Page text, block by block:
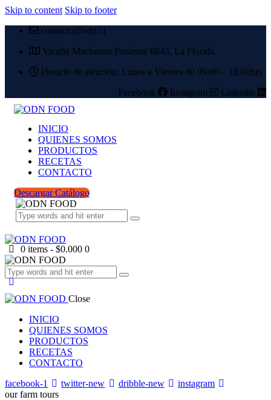
Skip to content Skip to footer
contacto@odn.cl
Vicuña Mackenna Poniente 6843, La Florida.
Horario de atención: Lunes a Viernes de 09:00 – 18:00hrs
Facebook
Instagram Linkedin
INICIO
QUIENES SOMOS
PRODUCTOS
RECETAS
CONTACTO
Descargar Catálogo
0 items - $0.000 0
Close
INICIO
QUIENES SOMOS
PRODUCTOS
RECETAS
CONTACTO
facebook-1
twitter-new dribble-new
instagram
our farm tours